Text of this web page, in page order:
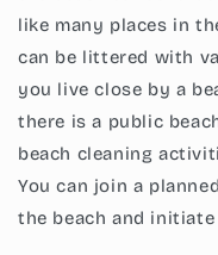
like many places in
can be littered with
you live close by a
there is a public
beach cleaning
You can join a
the beach and